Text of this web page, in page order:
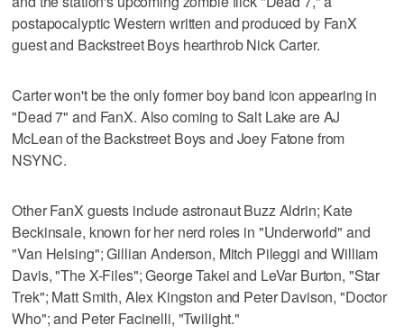
postapocalyptic Western written and produced by FanX
guest and Backstreet Boys hearthrob Nick Carter.
Carter won't be the only former boy band icon appearing in
"Dead 7" and FanX. Also coming to Salt Lake are AJ
McLean of the Backstreet Boys and Joey Fatone from
NSYNC.
Other FanX guests include astronaut Buzz Aldrin; Kate
Beckinsale, known for her nerd roles in "Underworld" and
"Van Helsing"; Gillian Anderson, Mitch Pileggi and William
Davis, "The X-Files"; George Takei and LeVar Burton, "Star
Trek"; Matt Smith, Alex Kingston and Peter Davison, "Doctor
Who"; and Peter Facinelli, "Twilight."